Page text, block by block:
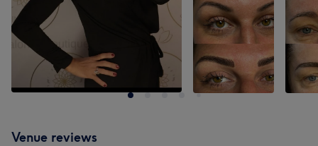
Venue reviews